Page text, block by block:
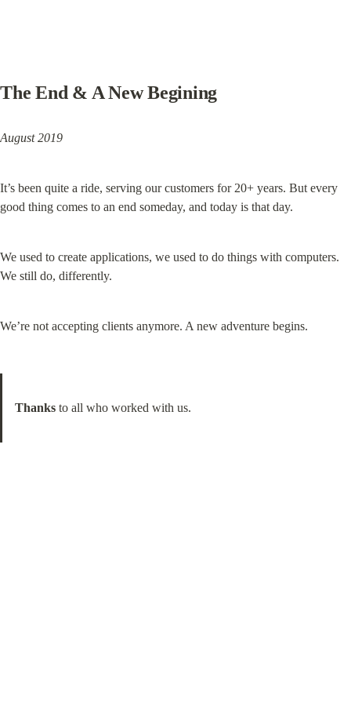
The End & A New Begining
August 2019
It’s been quite a ride, serving our customers for 20+ years. But every
good thing comes to an end someday, and today is that day.
We used to create applications, we used to do things with computers.
We still do, differently.
We’re not accepting clients anymore. A new adventure begins.
Thanks to all who worked with us.